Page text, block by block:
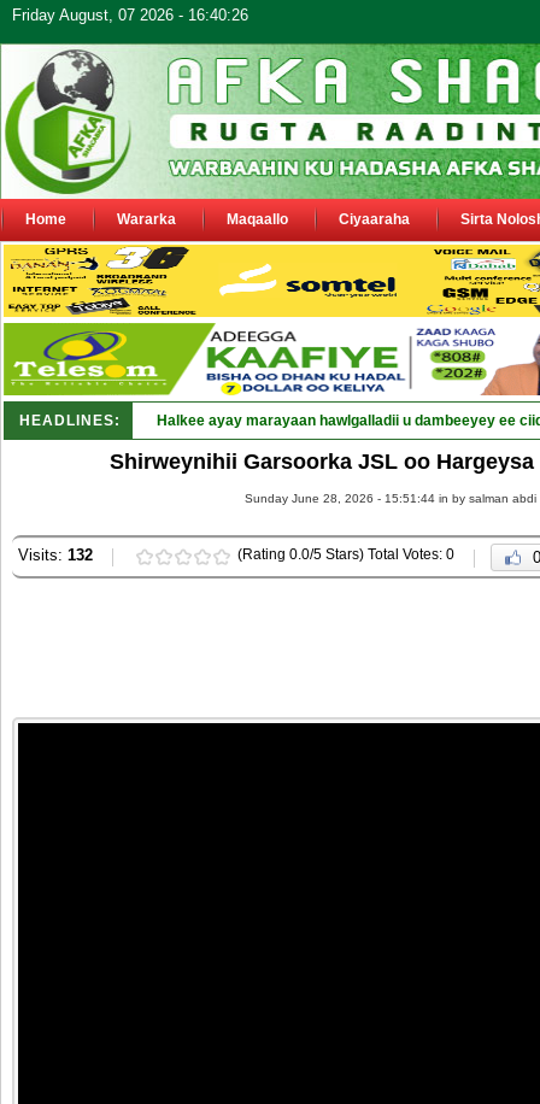
Friday August, 07 2026 - 16:40:26
Home Wararka Maqaallo Ciyaaraha Sirta
HEADLINES: Punt_
Shirweynihii Garsoorka JSL oo Hargeysa
Sunday June 28, 2026 - 15:51:44 in by salman abdi
Visits: 132 (Rating 0.0/5 Stars) Total Votes: 0 0